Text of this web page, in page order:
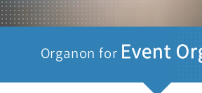
Organon for Event